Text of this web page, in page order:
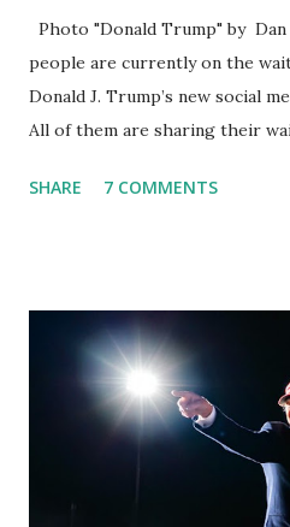
Photo "Donald Trump" by Dan
people are currently on the
Donald J. Trump’s new social
All of them are sharing their
almost 1,000,000 Apple iOS
which launched in the Apple
been so popular with users
Apple app store last week.
former Republican Rep. Devin
should be fully operational by
social media site first became
SHARE 7 COMMENTS